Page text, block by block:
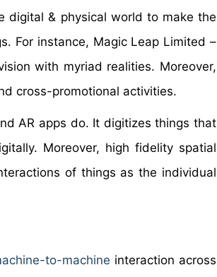
digital & physical world to make the
For instance, Magic Leap Limited –
with myriad realities. Moreover,
cross-promotional activities.
AR apps do. It digitizes things that
Moreover, high fidelity spatial
of things as the individual
to-machine interaction across